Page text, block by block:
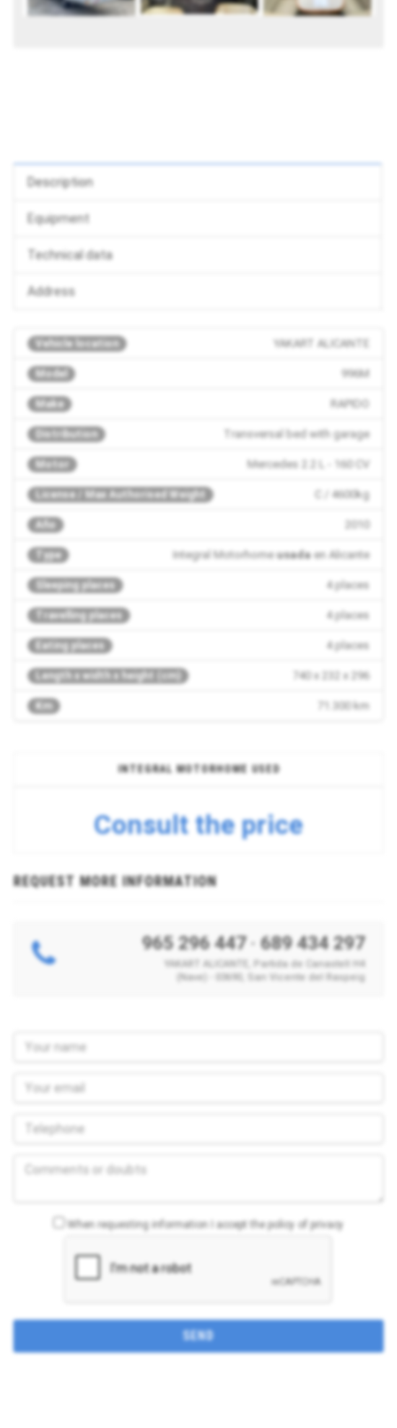
Description
Equipment
Technical data
Address
Vehicle location YAKART ALICANTE
Model 996M
Make RAPIDO
Distribution Transversal bed with garage
Motor Mercedes 2.2 L - 160 CV
License / Max Authorised Weight C / 4600kg
Año 2010
Type Integral Motorhomeusadaen Alicante
Sleeping places 4 places
Travelling places 4 places
Eating places 4 places
Length x width x height (cm) 740 x 232 x 296
Km 71.300 km
INTEGRAL MOTORHOME USED
Consult the price
REQUEST MORE INFORMATION
965 296 447·689 434 297
YAKART ALICANTE, Partida de Canastell H4
(Nave) - 03690, San Vicente del Raspeig
When requesting information I accept the policy of privacy